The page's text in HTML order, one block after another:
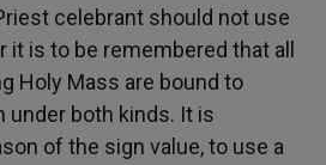
celebrant should not use
it is to be remembered that all
Holy Mass are bound to
under both kinds. It is
of the sign value, to use a